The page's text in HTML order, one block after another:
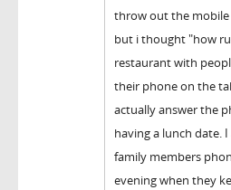
throw out the mobile
but i thought "how
restaurant with
their phone on the
actually answer the
having a lunch date.
family members
evening when they